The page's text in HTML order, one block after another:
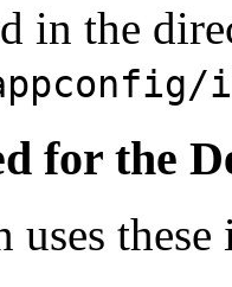
in the
for the